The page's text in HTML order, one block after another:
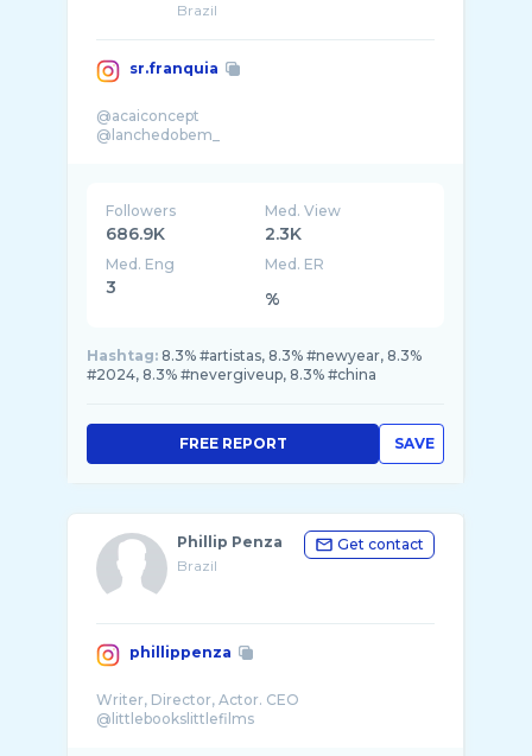
Brazil
sr.franquia
@acaiconcept
Followers
686.9K
Med. View
2.3K
Med. Eng
3
Med. ER
%
Hashtag: 8.3% #artistas, 8.3% #newyear, 8.3%
#2024, 8.3% #nevergiveup, 8.3% #china
SAVE
FREE REPORT
Phillip Penza
Brazil
Get contact
phillippenza
Writer, Director, Actor. CEO